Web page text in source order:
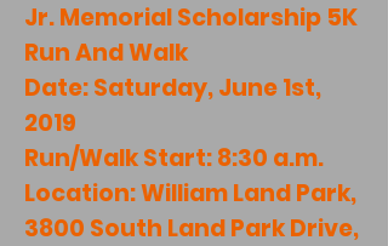
Jr. Memorial Scholarship 5K
Run And Walk
Date: Saturday, June 1st,
2019
Run/Walk Start: 8:30 a.m.
Location: William Land Park,
3800 South Land Park Drive,